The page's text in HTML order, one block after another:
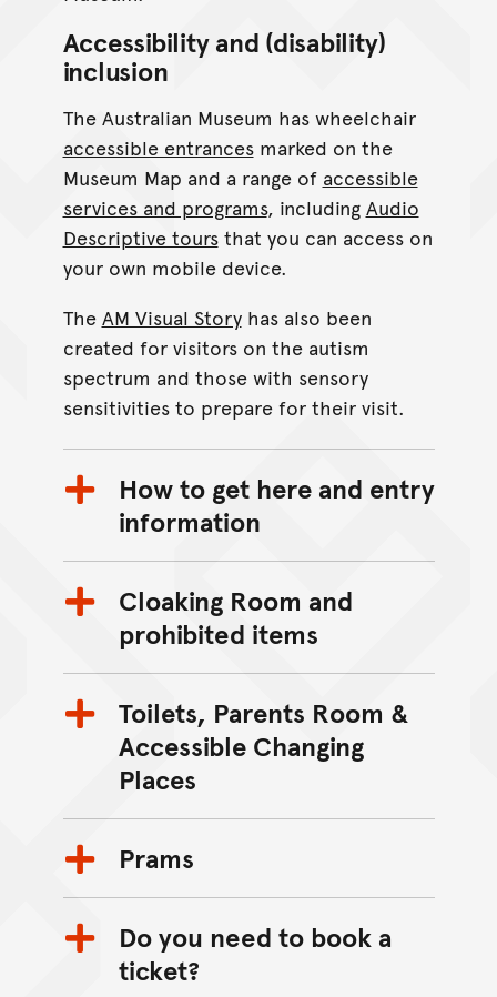
Accessibility and (disability)
inclusion
The Australian Museum has wheelchair
accessible entrancesmarked on the
Museum Map and a range of accessible
services and programs, including Audio
Descriptive toursthat you can access on
your own mobile device.
The AM Visual Storyhas also been
created for visitors on the autism
spectrum and those with sensory
sensitivities to prepare for their visit.
How to get here and entry
information
Cloaking Room and
prohibited items
Toilets, Parents Room &
Accessible Changing
Places
Prams
Do you need to book a
ticket?